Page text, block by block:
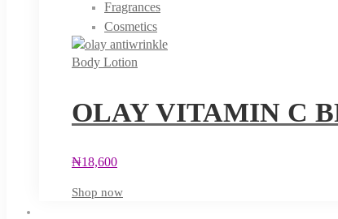
Fragrances
Cosmetics
Body Lotion
OLAY VITAMIN C
₦18,600
Shop now